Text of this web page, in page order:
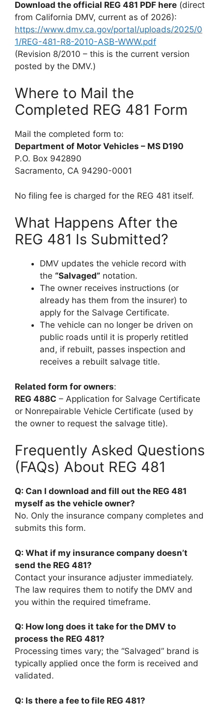
Download the official REG 481 PDF here (direct
from California DMV, current as of 2026):
https://www.dmv.ca.gov/portal/uploads/2025/0
1/REG-481-R8-2010-ASB-WWW.pdf
(Revision 8/2010 – this is the current version
posted by the DMV.)
Where to Mail the
Completed REG 481 Form
Mail the completed form to:
Department of Motor Vehicles – MS D190
P.O. Box 942890
Sacramento, CA 94290-0001
No filing fee is charged for the REG 481 itself.
What Happens After the
REG 481 Is Submitted?
DMV updates the vehicle record with
the “Salvaged” notation.
The owner receives instructions (or
already has them from the insurer) to
apply for the Salvage Certificate.
The vehicle can no longer be driven on
public roads until it is properly retitled
and, if rebuilt, passes inspection and
receives a rebuilt salvage title.
Related form for owners:
REG 488C – Application for Salvage Certificate
or Nonrepairable Vehicle Certificate (used by
the owner to request the salvage title).
Frequently Asked Questions
(FAQs) About REG 481
Q: Can I download and fill out the REG 481
myself as the vehicle owner?
No. Only the insurance company completes and
submits this form.
Q: What if my insurance company doesn’t
send the REG 481?
Contact your insurance adjuster immediately.
The law requires them to notify the DMV and
you within the required timeframe.
Q: How long does it take for the DMV to
process the REG 481?
Processing times vary; the “Salvaged” brand is
typically applied once the form is received and
validated.
Q: Is there a fee to file REG 481?